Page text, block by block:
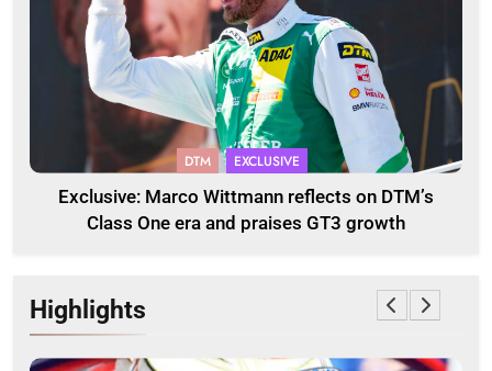
DTM EXCLUSIVE
Exclusive: Marco Wittmann reflects on DTM’s
Class One era and praises GT3 growth
Highlights